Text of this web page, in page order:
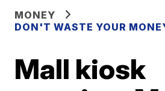
MONEY
DON'T WASTE YOUR
Mall kiosk